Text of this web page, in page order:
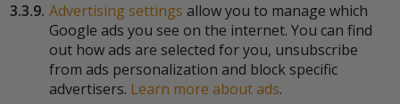
3.3.9. Advertising settings allow you to manage which
Google ads you see on the internet. You can find
out how ads are selected for you, unsubscribe
from ads personalization and block specific
advertisers. Learn more about ads.